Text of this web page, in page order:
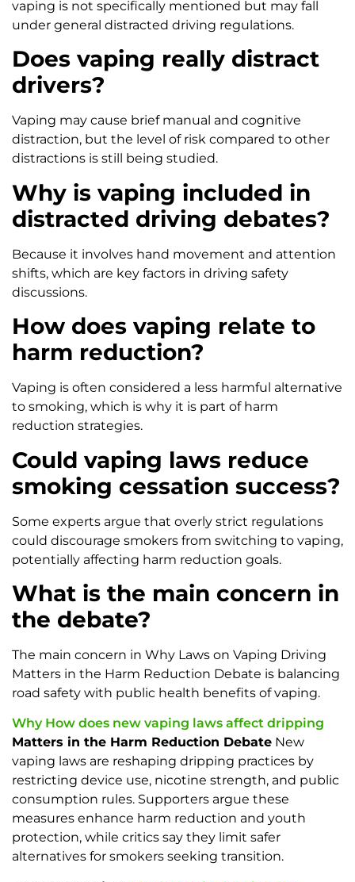
vaping is not specifically mentioned but may fall
under general distracted driving regulations.
Does vaping really distract
drivers?
Vaping may cause brief manual and cognitive
distraction, but the level of risk compared to other
distractions is still being studied.
Why is vaping included in
distracted driving debates?
Because it involves hand movement and attention
shifts, which are key factors in driving safety
discussions.
How does vaping relate to
harm reduction?
Vaping is often considered a less harmful alternative
to smoking, which is why it is part of harm
reduction strategies.
Could vaping laws reduce
smoking cessation success?
Some experts argue that overly strict regulations
could discourage smokers from switching to vaping,
potentially affecting harm reduction goals.
What is the main concern in
the debate?
The main concern in Why Laws on Vaping Driving
Matters in the Harm Reduction Debate is balancing
road safety with public health benefits of vaping.
Why How does new vaping laws affect dripping
Matters in the Harm Reduction Debate New
vaping laws are reshaping dripping practices by
restricting device use, nicotine strength, and public
consumption rules. Supporters argue these
measures enhance harm reduction and youth
protection, while critics say they limit safer
alternatives for smokers seeking transition.